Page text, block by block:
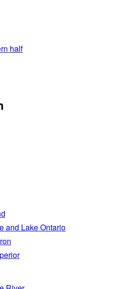
half
and Lake Ontario